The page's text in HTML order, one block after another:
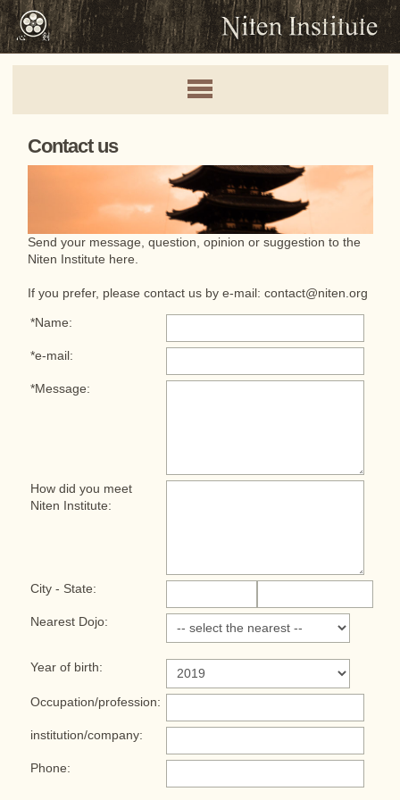
Contact us
Send your message, question, opinion or suggestion to the
Niten Institute here.
If you prefer, please contact us by e-mail: contact@niten.org
*Name:
*e-mail:
*Message:
How did you meet
Niten Institute:
City - State:
Nearest Dojo:
Year of birth:
Occupation/profession:
institution/company:
Phone: